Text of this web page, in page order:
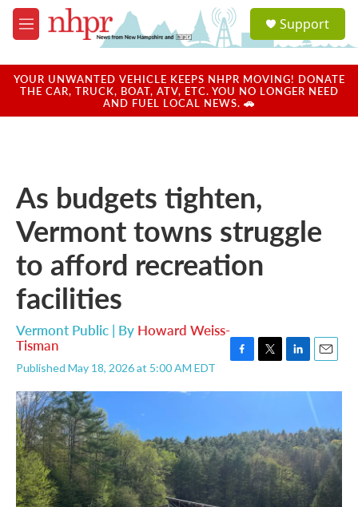
Skip to main content
M
e
u
a
u
Support
YOUR UNWANTED VEHICLE KEEPS NHPR MOVING! DONATE
THE CAR, TRUCK, BOAT, ATV, ETC. YOU NO LONGER NEED
AND FUEL LOCAL NEWS. 🚗
As budgets tighten,
Vermont towns struggle
to afford recreation
facilities
Vermont Public | By Howard Weiss-
Tisman
Published May 18, 2026 at 5:00 AM EDT
c
o
o
k
i
t
e
r
n
d
I
n
a
l